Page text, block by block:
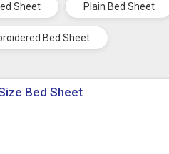
Sheet Plain Bed Sheet
Bed Sheet
Bed Sheet